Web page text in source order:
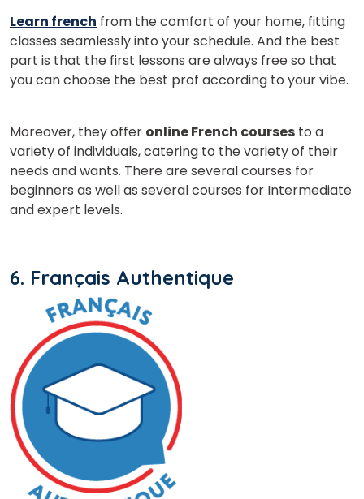
Learn french from the comfort of your home, fitting
classes seamlessly into your schedule. And the best
part is that the first lessons are always free so that
you can choose the best prof according to your vibe.
Moreover, they offer online French courses to a
variety of individuals, catering to the variety of their
needs and wants. There are several courses for
beginners as well as several courses for Intermediate
and expert levels.
6. Français Authentique